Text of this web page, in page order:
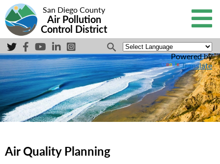
San Diego County
Air Pollution
Control District
Powered by
Translate
Air Quality Planning